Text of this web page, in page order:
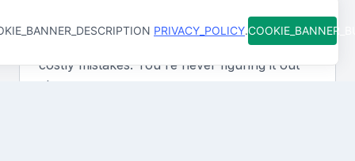
Combine in-person interviews with short practical
From job posting to final hire, our team is
available to help you move faster and avoid
costly mistakes. You're never figuring it out
alone.
PRIVACY_POLICY.